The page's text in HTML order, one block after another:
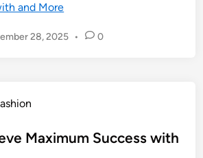
and More
28, 2025 • 0
Maximum Success with